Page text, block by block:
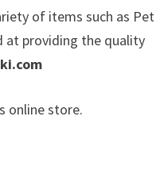
of items such as Pet
at providing the quality
online store.